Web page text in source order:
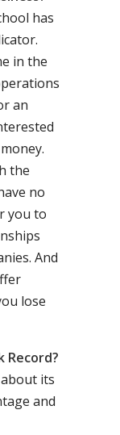
has
in the
an
the
no
you to
And
lose
Record?
its
and